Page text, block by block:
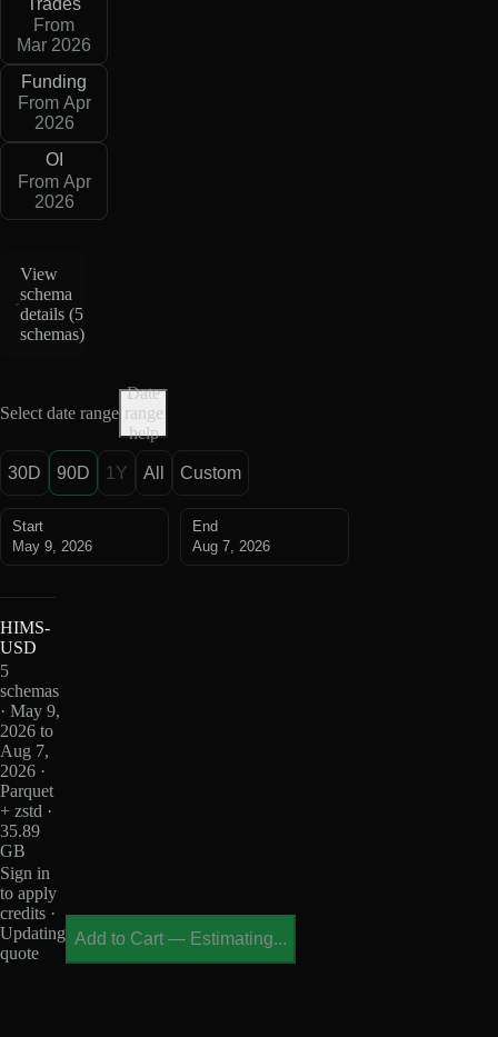
From
Mar 2026
Funding
From Apr
2026
OI
From Apr
2026
View
schema
details (5
schemas)
Select date range
Date
range
help
30D 90D 1Y All Custom
Start
May 9, 2026
End
Aug 7, 2026
HIMS-
USD
5
schemas
· May 9,
2026 to
Aug 7,
2026 ·
Parquet
+ zstd ·
35.89
GB
Sign in
to apply
credits ·
Updating
quote
Add to Cart — Estimating...